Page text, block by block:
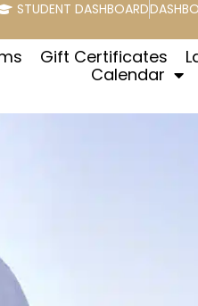
STUDENT DASHBOARD
Gift Certificates
Calendar